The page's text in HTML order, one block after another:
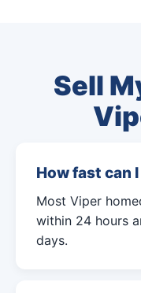
Sell
How fast can
Most Viper
within 24 hours
days.